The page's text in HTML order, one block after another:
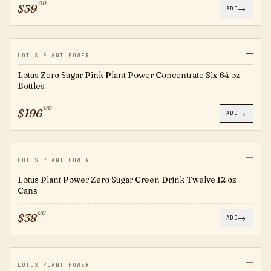
$3900
ADD→
EC0007
LOTUS PLANT POWER —
Lotus Zero Sugar Pink Plant Power Concentrate Six 64 oz
Bottles
$19600
ADD→
RTD0019
LOTUS PLANT POWER —
Lotus Plant Power Zero Sugar Green Drink Twelve 12 oz
Cans
$3800
ADD→
RTD0020
LOTUS PLANT POWER —